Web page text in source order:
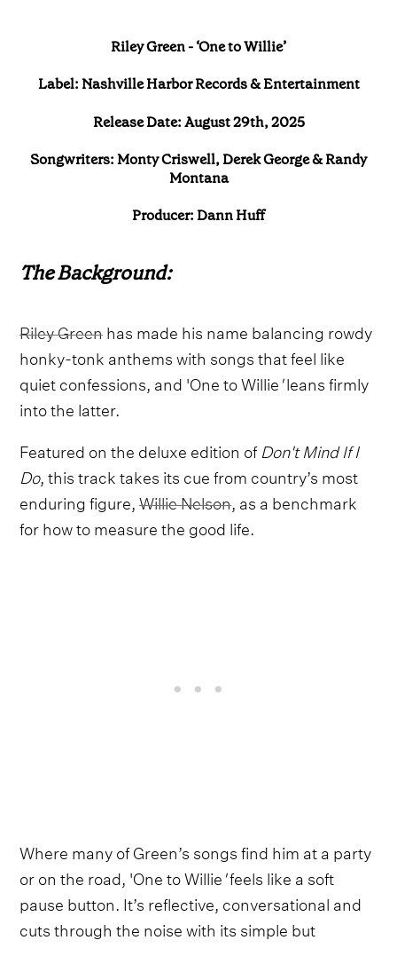
Riley Green - ‘One to Willie’
Label: Nashville Harbor Records & Entertainment
Release Date: August 29th, 2025
Songwriters: Monty Criswell, Derek George & Randy
Montana
Producer: Dann Huff
The Background:
Riley Greenhas made his name balancing rowdy
honky-tonk anthems with songs that feel like
quiet confessions, and 'One to Willie'leans firmly
into the latter.
Featured on the deluxe edition ofDon't Mind If I
Do, this track takes its cue from country’s most
enduring figure,Willie Nelson, as a benchmark
for how to measure the good life.
Where many of Green’s songs find him at a party
or on the road, 'One to Willie'feels like a soft
pause button. It’s reflective, conversational and
cuts through the noise with its simple but